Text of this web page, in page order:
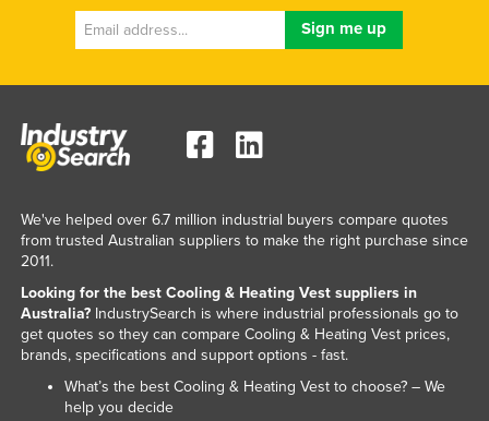
Malaysia
Maldives
Mali
Malta
Mauritania
Mexico
Federated States of Micronesia
Moldova
Monaco
We've helped over 6.7 million industrial buyers compare quotes
from trusted Australian suppliers to make the right purchase since
2011.
Looking for the best Cooling & Heating Vest suppliers in
Australia?IndustrySearch is where industrial professionals go to
get quotes so they can compare Cooling & Heating Vest prices,
brands, specifications and support options - fast.
What’s the best Cooling & Heating Vest to choose? – We
help you decide